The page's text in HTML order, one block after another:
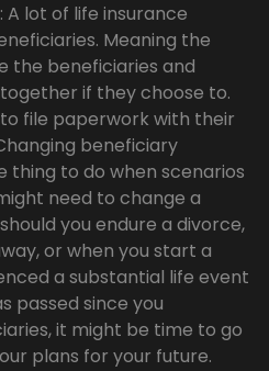
A lot of life insurance
Meaning the
the beneficiaries and
if they choose to.
file paperwork with their
beneficiary
thing to do when scenarios
need to change a
you endure a divorce,
or when you start a
a substantial life event
passed since you
it might be time to go
plans for your future.